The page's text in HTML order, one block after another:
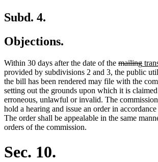
Subd. 4.
Objections.
Within 30 days after the date of the deleted
text
begin
mailing
text
end
new
text
provided by subdivisions 2 and 3, the public
the bill has been rendered may file with the
setting out the grounds upon which it is
erroneous, unlawful or invalid. The
hold a hearing and issue an order in
The order shall be appealable in the same
orders of the commission.
Sec. 10.